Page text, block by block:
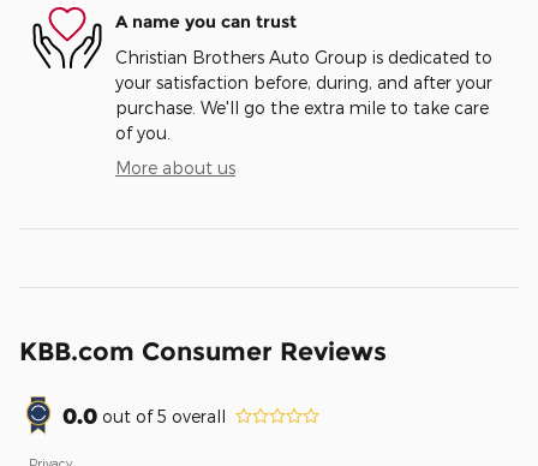
A name you can trust
Christian Brothers Auto Group is dedicated to
your satisfaction before, during, and after your
purchase. We'll go the extra mile to take care
of you.
More about us
KBB.com Consumer Reviews
0.0 out of5 overall